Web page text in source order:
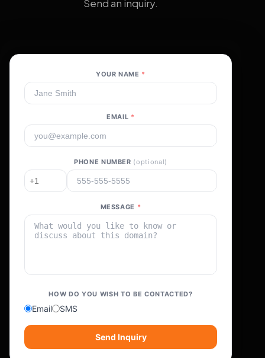
Send an inquiry.
YOUR NAME *
EMAIL *
PHONE NUMBER (optional)
MESSAGE *
HOW DO YOU WISH TO BE CONTACTED?
Email SMS
Send Inquiry